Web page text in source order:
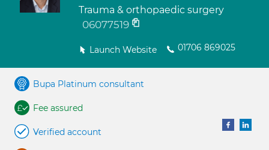
Trauma & orthopaedic surgery
06077519
Launch Website 01706 869025
Bupa Platinum consultant
Fee assured
Verified account